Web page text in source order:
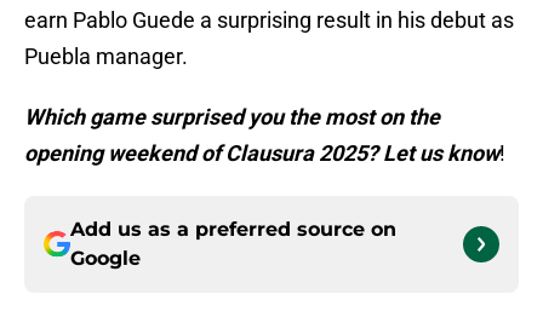
earn Pablo Guede a surprising result in his debut as
Puebla manager.
Which game surprised you the most on the
opening weekend of Clausura 2025? Let us know!
Add us as a preferred source on
Google